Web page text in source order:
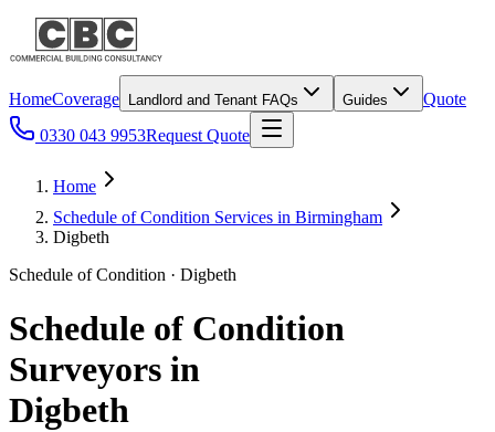
HomeCoverage Landlord and Tenant FAQs Guides
Quote
0330 043 9953Request Quote
Home
Schedule of Condition Services in Birmingham
Digbeth
Schedule of Condition · Digbeth
Schedule of Condition
Surveyors in
Digbeth